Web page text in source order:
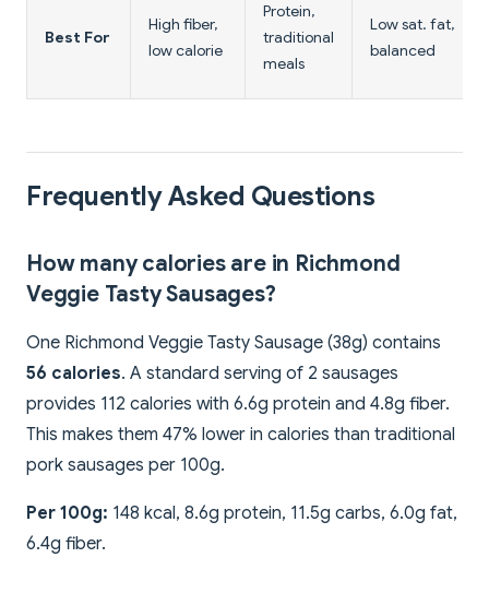
Best For
High fiber,
low calorie
Protein,
traditional
meals
Low sat. fat,
balanced
Frequently Asked Questions
How many calories are in Richmond
Veggie Tasty Sausages?
One Richmond Veggie Tasty Sausage (38g) contains
56 calories. A standard serving of 2 sausages
provides 112 calories with 6.6g protein and 4.8g fiber.
This makes them 47% lower in calories than traditional
pork sausages per 100g.
Per 100g: 148 kcal, 8.6g protein, 11.5g carbs, 6.0g fat,
6.4g fiber.